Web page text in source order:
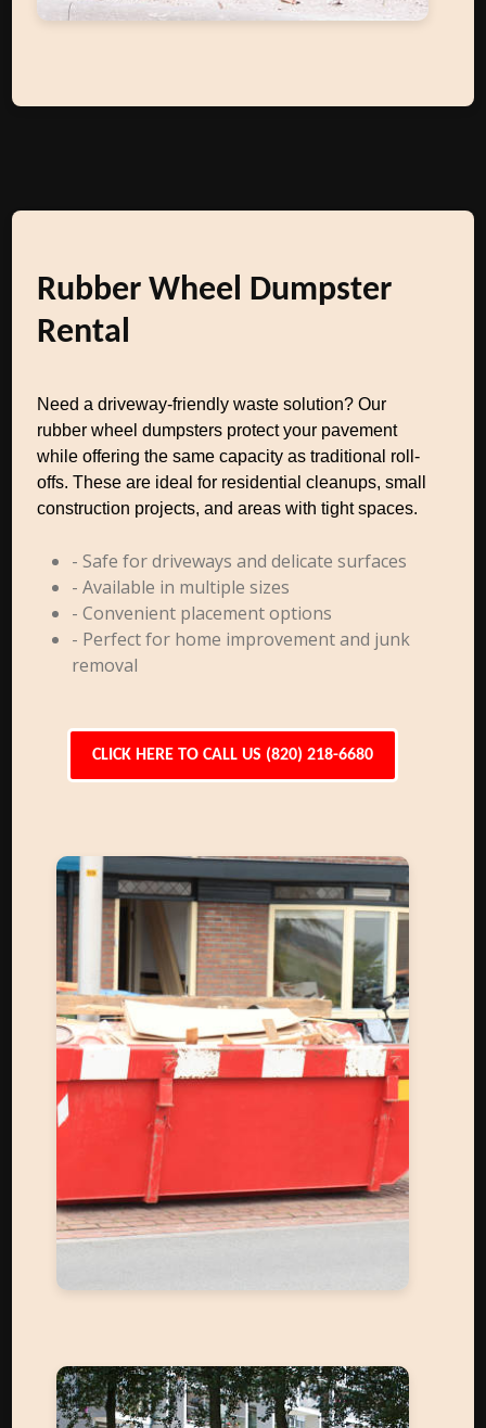
Rubber Wheel Dumpster
Rental
Need a driveway-friendly waste solution? Our
rubber wheel dumpsters protect your pavement
while offering the same capacity as traditional roll-
offs. These are ideal for residential cleanups, small
construction projects, and areas with tight spaces.
- Safe for driveways and delicate surfaces
- Available in multiple sizes
- Convenient placement options
- Perfect for home improvement and junk
removal
CLICK HERE TO CALL US (820) 218-6680